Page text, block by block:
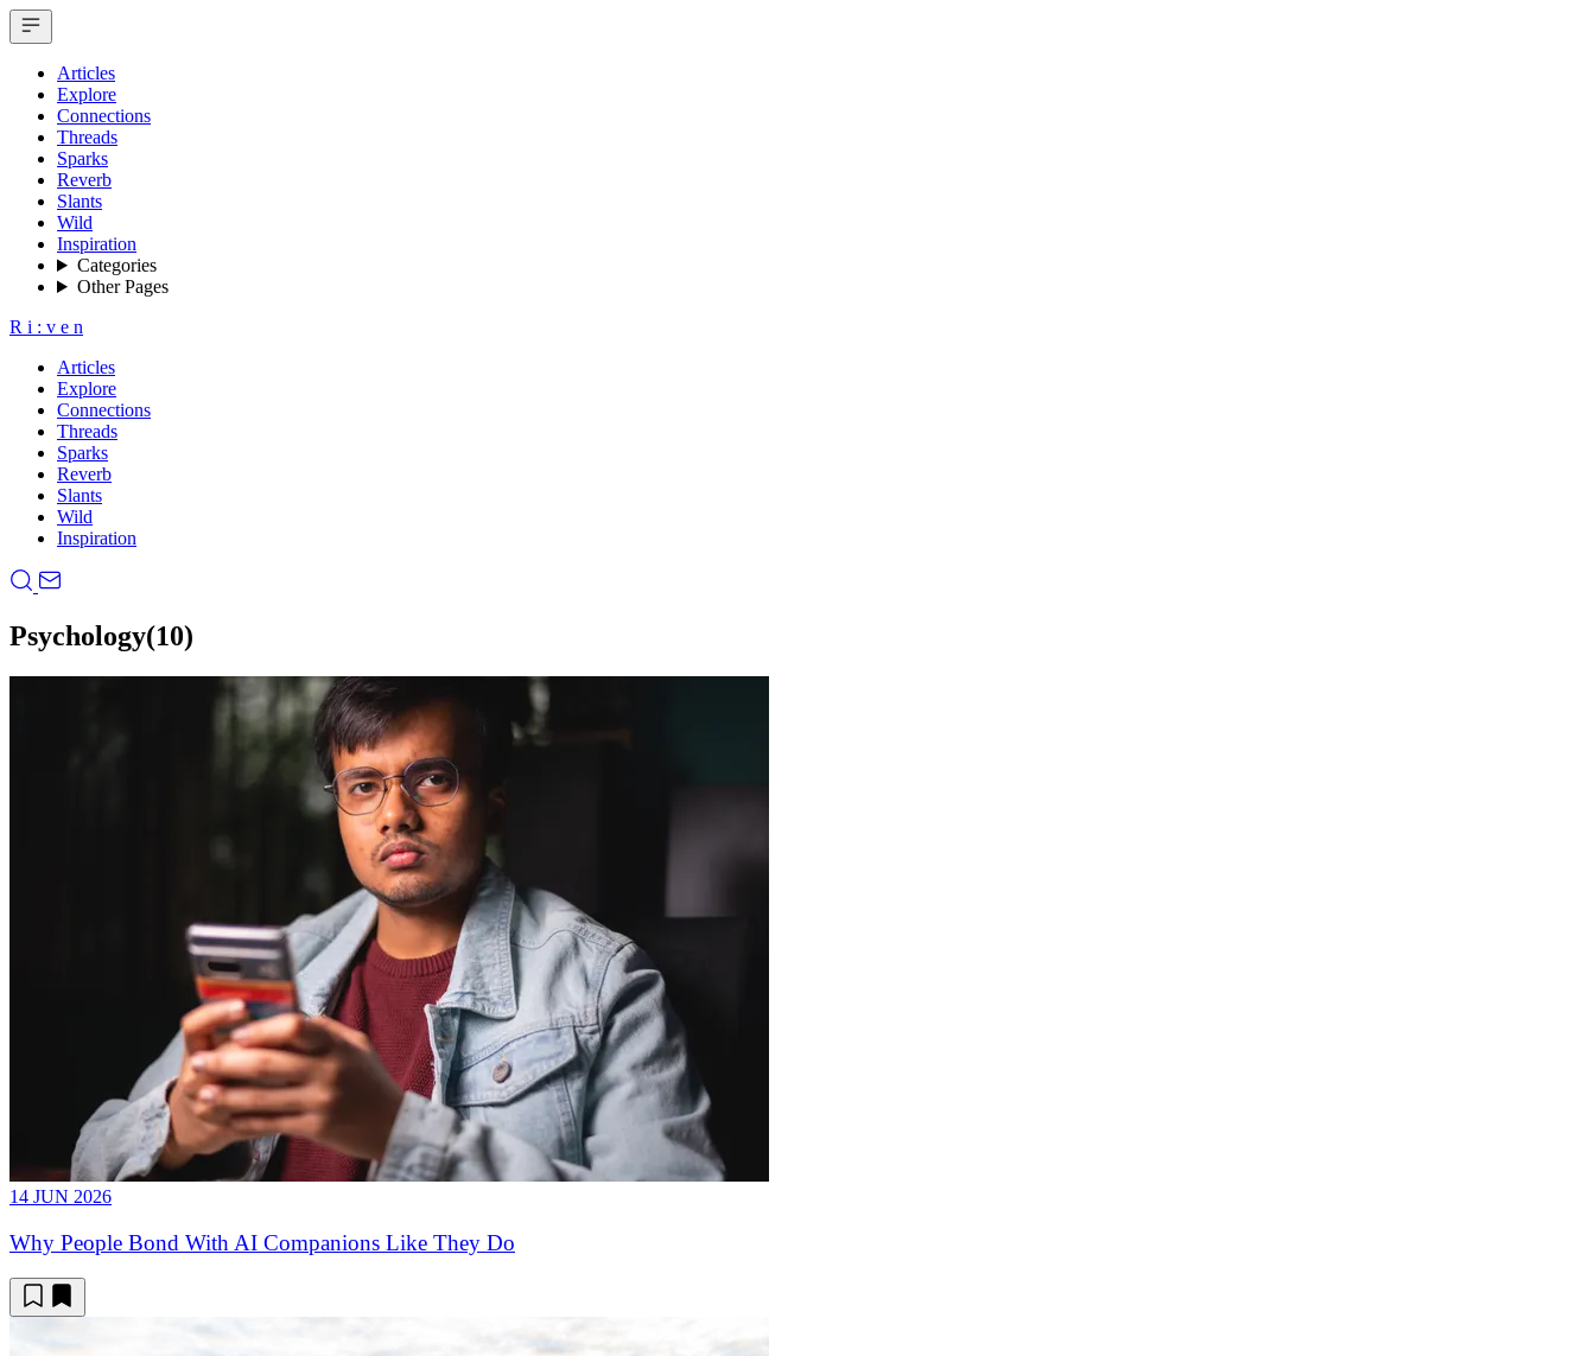
Articles
Explore
Connections
Threads
Sparks
Reverb
Slants
Wild
Inspiration
Categories
Other Pages
R i : v e n
Articles
Explore
Connections
Threads
Sparks
Reverb
Slants
Wild
Inspiration
Psychology(10)
14 JUN 2026
Why People Bond With AI Companions Like They Do